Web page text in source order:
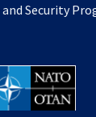
and Security